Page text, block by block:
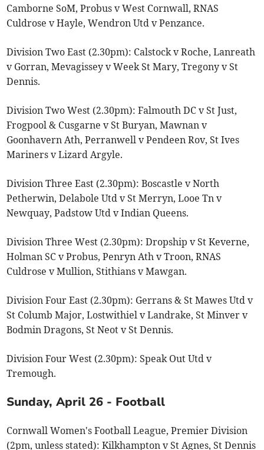
Camborne SoM, Probus v West Cornwall, RNAS
Culdrose v Hayle, Wendron Utd v Penzance.
Division Two East (2.30pm): Calstock v Roche, Lanreath
v Gorran, Mevagissey v Week St Mary, Tregony v St
Dennis.
Division Two West (2.30pm): Falmouth DC v St Just,
Frogpool & Cusgarne v St Buryan, Mawnan v
Goonhavern Ath, Perranwell v Pendeen Rov, St Ives
Mariners v Lizard Argyle.
Division Three East (2.30pm): Boscastle v North
Petherwin, Delabole Utd v St Merryn, Looe Tn v
Newquay, Padstow Utd v Indian Queens.
Division Three West (2.30pm): Dropship v St Keverne,
Holman SC v Probus, Penryn Ath v Troon, RNAS
Culdrose v Mullion, Stithians v Mawgan.
Division Four East (2.30pm): Gerrans & St Mawes Utd v
St Columb Major, Lostwithiel v Landrake, St Minver v
Bodmin Dragons, St Neot v St Dennis.
Division Four West (2.30pm): Speak Out Utd v
Tremough.
Sunday, April 26 - Football
Cornwall Women's Football League, Premier Division
(2pm, unless stated): Kilkhampton v St Agnes, St Dennis